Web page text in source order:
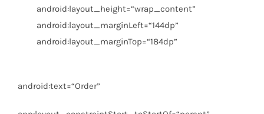
android:layout_height=“wrap_content”
android:layout_marginLeft=“144dp”
android:layout_marginTop=“184dp”
android:text=“Order”